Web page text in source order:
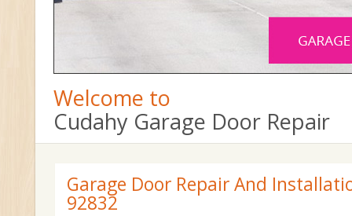
Welcome to
Cudahy Garage Door Repair
Garage Door Repair And
92832